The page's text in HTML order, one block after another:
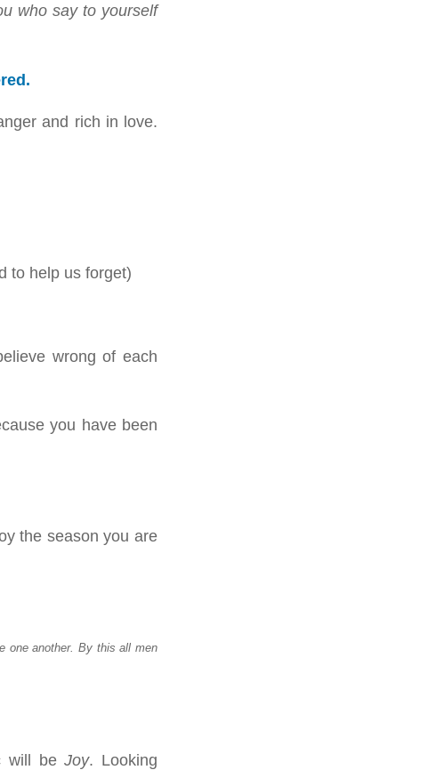
who say to yourself
and rich in love.
to help us forget)
wrong of each
you have been
the season you are
one another. By this all men
will beJoy. Looking